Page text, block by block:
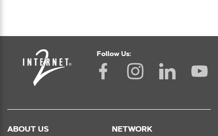
Follow Us:
ABOUT US NETWORK